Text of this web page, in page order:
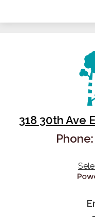
318 30th Ave
Phone: